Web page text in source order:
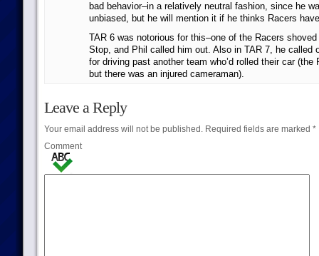
bad behavior–in a relatively neutral fashion, since he
unbiased, but he will mention it if he thinks Racers
TAR 6 was notorious for this–one of the Racers
Stop, and Phil called him out. Also in TAR 7, he called
for driving past another team who’d rolled their car (the
but there was an injured cameraman).
Leave a Reply
Your email address will not be published.Required fields are marked *
Comment